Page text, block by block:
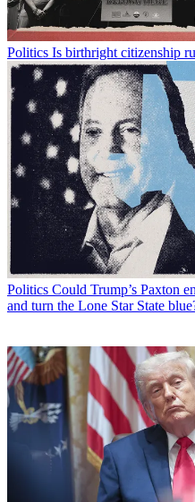
Politics Is birthright citizenship
Politics Could Trump’s Paxton
and turn the Lone Star State